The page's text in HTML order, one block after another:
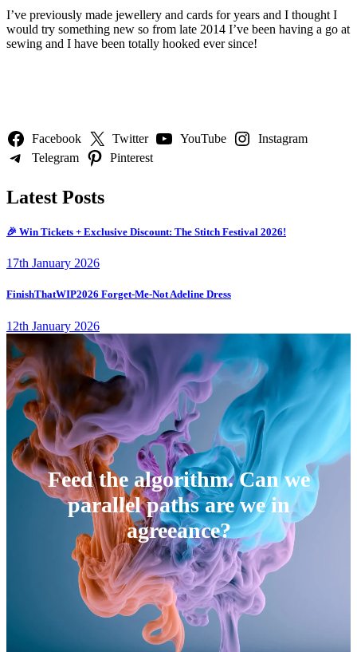
I’ve previously made jewellery and cards for years and I thought I
would try something new so from late 2014 I’ve been having a go at
sewing and I have been totally hooked ever since!
Facebook Twitter YouTube
Instagram
Telegram
Pinterest
Latest Posts
🎉 Win Tickets + Exclusive Discount: The Stitch Festival 2026!
17th January 2026
FinishThatWIP2026 Forget-Me-Not Adeline Dress
12th January 2026
Feed the algorithm. Can we
parallel paths are we in
agreeance?